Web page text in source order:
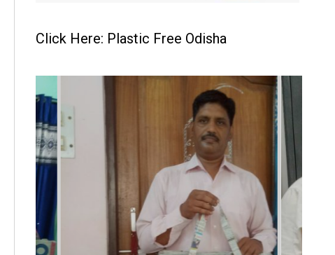
Click Here: Plastic Free Odisha